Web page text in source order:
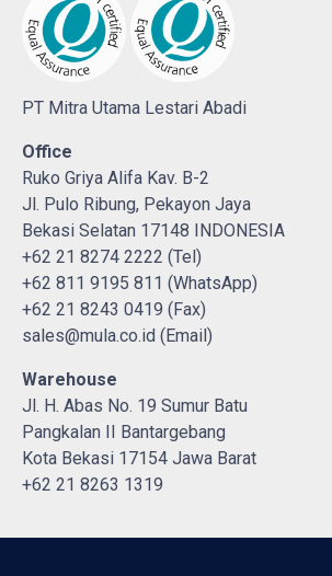
PT Mitra Utama Lestari Abadi
Office
Ruko Griya Alifa Kav. B-2
Jl. Pulo Ribung, Pekayon Jaya
Bekasi Selatan 17148 INDONESIA
+62 21 8274 2222 (Tel)
+62 811 9195 811 (WhatsApp)
+62 21 8243 0419 (Fax)
sales@mula.co.id (Email)
Warehouse
Jl. H. Abas No. 19 Sumur Batu
Pangkalan II Bantargebang
Kota Bekasi 17154 Jawa Barat
+62 21 8263 1319